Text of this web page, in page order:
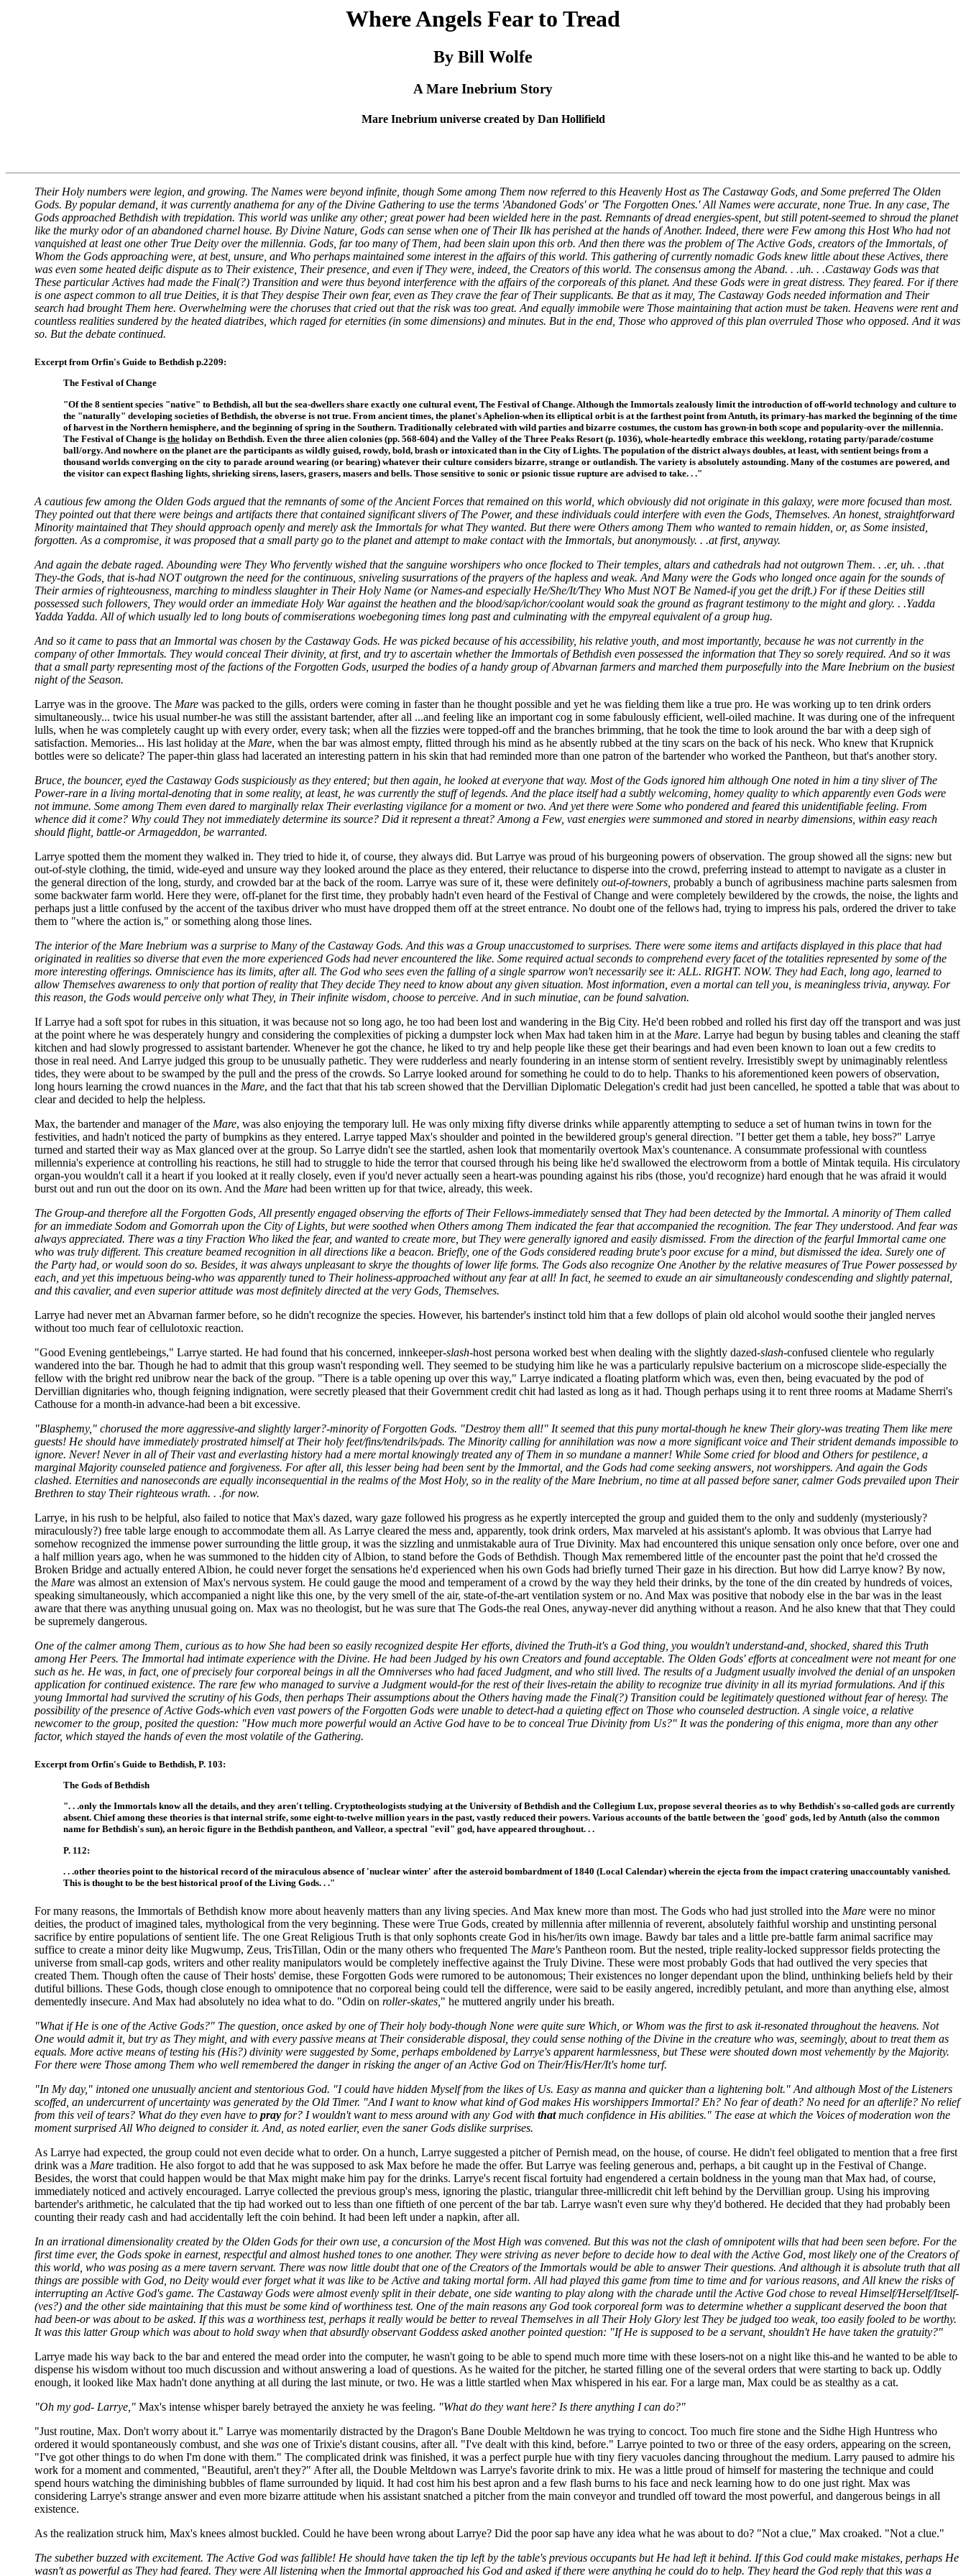
Where Angels Fear to Tread
By Bill Wolfe
A Mare Inebrium Story
Mare Inebrium universe created by Dan Hollifield
Their Holy numbers were legion, and growing. The Names were beyond infinite, though Some among Them now referred to this Heavenly Host as The Castaway Gods, and Some preferred The Olden
Gods. By popular demand, it was currently anathema for any of the Divine Gathering to use the terms 'Abandoned Gods' or 'The Forgotten Ones.' All Names were accurate, none True. In any case, The
Gods approached Bethdish with trepidation. This world was unlike any other; great power had been wielded here in the past. Remnants of dread energies-spent, but still potent-seemed to shroud the planet
like the murky odor of an abandoned charnel house. By Divine Nature, Gods can sense when one of Their Ilk has perished at the hands of Another. Indeed, there were Few among this Host Who had not
vanquished at least one other True Deity over the millennia. Gods, far too many of Them, had been slain upon this orb. And then there was the problem of The Active Gods, creators of the Immortals, of
Whom the Gods approaching were, at best, unsure, and Who perhaps maintained some interest in the affairs of this world. This gathering of currently nomadic Gods knew little about these Actives, there
was even some heated deific dispute as to Their existence, Their presence, and even if They were, indeed, the Creators of this world. The consensus among the Aband. . .uh. . .Castaway Gods was that
These particular Actives had made the Final(?) Transition and were thus beyond interference with the affairs of the corporeals of this planet. And these Gods were in great distress. They feared. For if there
is one aspect common to all true Deities, it is that They despise Their own fear, even as They crave the fear of Their supplicants. Be that as it may, The Castaway Gods needed information and Their
search had brought Them here. Overwhelming were the choruses that cried out that the risk was too great. And equally immobile were Those maintaining that action must be taken. Heavens were rent and
countless realities sundered by the heated diatribes, which raged for eternities (in some dimensions) and minutes. But in the end, Those who approved of this plan overruled Those who opposed. And it was
so. But the debate continued.
Excerpt from Orfin's Guide to Bethdish p.2209:
The Festival of Change
"Of the 8 sentient species "native" to Bethdish, all but the sea-dwellers share exactly one cultural event, The Festival of Change. Although the Immortals zealously limit the introduction of off-world technology and culture to
the "naturally" developing societies of Bethdish, the obverse is not true. From ancient times, the planet's Aphelion-when its elliptical orbit is at the farthest point from Antuth, its primary-has marked the beginning of the time
of harvest in the Northern hemisphere, and the beginning of spring in the Southern. Traditionally celebrated with wild parties and bizarre costumes, the custom has grown-in both scope and popularity-over the millennia.
The Festival of Change is the holiday on Bethdish. Even the three alien colonies (pp. 568-604) and the Valley of the Three Peaks Resort (p. 1036), whole-heartedly embrace this weeklong, rotating party/parade/costume
ball/orgy. And nowhere on the planet are the participants as wildly guised, rowdy, bold, brash or intoxicated than in the City of Lights. The population of the district always doubles, at least, with sentient beings from a
thousand worlds converging on the city to parade around wearing (or bearing) whatever their culture considers bizarre, strange or outlandish. The variety is absolutely astounding. Many of the costumes are powered, and
the visitor can expect flashing lights, shrieking sirens, lasers, grasers, masers and bells. Those sensitive to sonic or psionic tissue rupture are advised to take. . ."
A cautious few among the Olden Gods argued that the remnants of some of the Ancient Forces that remained on this world, which obviously did not originate in this galaxy, were more focused than most.
They pointed out that there were beings and artifacts there that contained significant slivers of The Power, and these individuals could interfere with even the Gods, Themselves. An honest, straightforward
Minority maintained that They should approach openly and merely ask the Immortals for what They wanted. But there were Others among Them who wanted to remain hidden, or, as Some insisted,
forgotten. As a compromise, it was proposed that a small party go to the planet and attempt to make contact with the Immortals, but anonymously. . .at first, anyway.
And again the debate raged. Abounding were They Who fervently wished that the sanguine worshipers who once flocked to Their temples, altars and cathedrals had not outgrown Them. . .er, uh. . .that
They-the Gods, that is-had NOT outgrown the need for the continuous, sniveling susurrations of the prayers of the hapless and weak. And Many were the Gods who longed once again for the sounds of
Their armies of righteousness, marching to mindless slaughter in Their Holy Name (or Names-and especially He/She/It/They Who Must NOT Be Named-if you get the drift.) For if these Deities still
possessed such followers, They would order an immediate Holy War against the heathen and the blood/sap/ichor/coolant would soak the ground as fragrant testimony to the might and glory. . .Yadda
Yadda Yadda. All of which usually led to long bouts of commiserations woebegoning times long past and culminating with the empyreal equivalent of a group hug.
And so it came to pass that an Immortal was chosen by the Castaway Gods. He was picked because of his accessibility, his relative youth, and most importantly, because he was not currently in the
company of other Immortals. They would conceal Their divinity, at first, and try to ascertain whether the Immortals of Bethdish even possessed the information that They so sorely required. And so it was
that a small party representing most of the factions of the Forgotten Gods, usurped the bodies of a handy group of Abvarnan farmers and marched them purposefully into the Mare Inebrium on the busiest
night of the Season.
Larrye was in the groove. The Mare was packed to the gills, orders were coming in faster than he thought possible and yet he was fielding them like a true pro. He was working up to ten drink orders
simultaneously... twice his usual number-he was still the assistant bartender, after all ...and feeling like an important cog in some fabulously efficient, well-oiled machine. It was during one of the infrequent
lulls, when he was completely caught up with every order, every task; when all the fizzies were topped-off and the branches brimming, that he took the time to look around the bar with a deep sigh of
satisfaction. Memories... His last holiday at the Mare, when the bar was almost empty, flitted through his mind as he absently rubbed at the tiny scars on the back of his neck. Who knew that Krupnick
bottles were so delicate? The paper-thin glass had lacerated an interesting pattern in his skin that had reminded more than one patron of the bartender who worked the Pantheon, but that's another story.
Bruce, the bouncer, eyed the Castaway Gods suspiciously as they entered; but then again, he looked at everyone that way. Most of the Gods ignored him although One noted in him a tiny sliver of The
Power-rare in a living mortal-denoting that in some reality, at least, he was currently the stuff of legends. And the place itself had a subtly welcoming, homey quality to which apparently even Gods were
not immune. Some among Them even dared to marginally relax Their everlasting vigilance for a moment or two. And yet there were Some who pondered and feared this unidentifiable feeling. From
whence did it come? Why could They not immediately determine its source? Did it represent a threat? Among a Few, vast energies were summoned and stored in nearby dimensions, within easy reach
should flight, battle-or Armageddon, be warranted.
Larrye spotted them the moment they walked in. They tried to hide it, of course, they always did. But Larrye was proud of his burgeoning powers of observation. The group showed all the signs: new but
out-of-style clothing, the timid, wide-eyed and unsure way they looked around the place as they entered, their reluctance to disperse into the crowd, preferring instead to attempt to navigate as a cluster in
the general direction of the long, sturdy, and crowded bar at the back of the room. Larrye was sure of it, these were definitely out-of-towners, probably a bunch of agribusiness machine parts salesmen from
some backwater farm world. Here they were, off-planet for the first time, they probably hadn't even heard of the Festival of Change and were completely bewildered by the crowds, the noise, the lights and
perhaps just a little confused by the accent of the taxibus driver who must have dropped them off at the street entrance. No doubt one of the fellows had, trying to impress his pals, ordered the driver to take
them to "where the action is," or something along those lines.
The interior of the Mare Inebrium was a surprise to Many of the Castaway Gods. And this was a Group unaccustomed to surprises. There were some items and artifacts displayed in this place that had
originated in realities so diverse that even the more experienced Gods had never encountered the like. Some required actual seconds to comprehend every facet of the totalities represented by some of the
more interesting offerings. Omniscience has its limits, after all. The God who sees even the falling of a single sparrow won't necessarily see it: ALL. RIGHT. NOW. They had Each, long ago, learned to
allow Themselves awareness to only that portion of reality that They decide They need to know about any given situation. Most information, even a mortal can tell you, is meaningless trivia, anyway. For
this reason, the Gods would perceive only what They, in Their infinite wisdom, choose to perceive. And in such minutiae, can be found salvation.
If Larrye had a soft spot for rubes in this situation, it was because not so long ago, he too had been lost and wandering in the Big City. He'd been robbed and rolled his first day off the transport and was just
at the point where he was desperately hungry and considering the complexities of picking a dumpster lock when Max had taken him in at the Mare. Larrye had begun by busing tables and cleaning the staff
kitchen and had slowly progressed to assistant bartender. Whenever he got the chance, he liked to try and help people like these get their bearings and had even been known to loan out a few credits to
those in real need. And Larrye judged this group to be unusually pathetic. They were rudderless and nearly foundering in an intense storm of sentient revelry. Irresistibly swept by unimaginably relentless
tides, they were about to be swamped by the pull and the press of the crowds. So Larrye looked around for something he could to do to help. Thanks to his aforementioned keen powers of observation,
long hours learning the crowd nuances in the Mare, and the fact that that his tab screen showed that the Dervillian Diplomatic Delegation's credit had just been cancelled, he spotted a table that was about to
clear and decided to help the helpless.
Max, the bartender and manager of the Mare, was also enjoying the temporary lull. He was only mixing fifty diverse drinks while apparently attempting to seduce a set of human twins in town for the
festivities, and hadn't noticed the party of bumpkins as they entered. Larrye tapped Max's shoulder and pointed in the bewildered group's general direction. "I better get them a table, hey boss?" Larrye
turned and started their way as Max glanced over at the group. So Larrye didn't see the startled, ashen look that momentarily overtook Max's countenance. A consummate professional with countless
millennia's experience at controlling his reactions, he still had to struggle to hide the terror that coursed through his being like he'd swallowed the electroworm from a bottle of Mintak tequila. His circulatory
organ-you wouldn't call it a heart if you looked at it really closely, even if you'd never actually seen a heart-was pounding against his ribs (those, you'd recognize) hard enough that he was afraid it would
burst out and run out the door on its own. And the Mare had been written up for that twice, already, this week.
The Group-and therefore all the Forgotten Gods, All presently engaged observing the efforts of Their Fellows-immediately sensed that They had been detected by the Immortal. A minority of Them called
for an immediate Sodom and Gomorrah upon the City of Lights, but were soothed when Others among Them indicated the fear that accompanied the recognition. The fear They understood. And fear was
always appreciated. There was a tiny Fraction Who liked the fear, and wanted to create more, but They were generally ignored and easily dismissed. From the direction of the fearful Immortal came one
who was truly different. This creature beamed recognition in all directions like a beacon. Briefly, one of the Gods considered reading brute's poor excuse for a mind, but dismissed the idea. Surely one of
the Party had, or would soon do so. Besides, it was always unpleasant to skrye the thoughts of lower life forms. The Gods also recognize One Another by the relative measures of True Power possessed by
each, and yet this impetuous being-who was apparently tuned to Their holiness-approached without any fear at all! In fact, he seemed to exude an air simultaneously condescending and slightly paternal,
and this cavalier, and even superior attitude was most definitely directed at the very Gods, Themselves.
Larrye had never met an Abvarnan farmer before, so he didn't recognize the species. However, his bartender's instinct told him that a few dollops of plain old alcohol would soothe their jangled nerves
without too much fear of cellulotoxic reaction.
"Good Evening gentlebeings," Larrye started. He had found that his concerned, innkeeper-slash-host persona worked best when dealing with the slightly dazed-slash-confused clientele who regularly
wandered into the bar. Though he had to admit that this group wasn't responding well. They seemed to be studying him like he was a particularly repulsive bacterium on a microscope slide-especially the
fellow with the bright red unibrow near the back of the group. "There is a table opening up over this way," Larrye indicated a floating platform which was, even then, being evacuated by the pod of
Dervillian dignitaries who, though feigning indignation, were secretly pleased that their Government credit chit had lasted as long as it had. Though perhaps using it to rent three rooms at Madame Sherri's
Cathouse for a month-in advance-had been a bit excessive.
"Blasphemy," chorused the more aggressive-and slightly larger?-minority of Forgotten Gods. "Destroy them all!" It seemed that this puny mortal-though he knew Their glory-was treating Them like mere
guests! He should have immediately prostrated himself at Their holy feet/fins/tendrils/pads. The Minority calling for annihilation was now a more significant voice and Their strident demands impossible to
ignore. Never! Never in all of Their vast and everlasting history had a mere mortal knowingly treated any of Them in so mundane a manner! While Some cried for blood and Others for pestilence, a
marginal Majority counseled patience and forgiveness. For after all, this lesser being had been sent by the Immortal, and the Gods had come seeking answers, not worshippers. And again the Gods
clashed. Eternities and nanoseconds are equally inconsequential in the realms of the Most Holy, so in the reality of the Mare Inebrium, no time at all passed before saner, calmer Gods prevailed upon Their
Brethren to stay Their righteous wrath. . .for now.
Larrye, in his rush to be helpful, also failed to notice that Max's dazed, wary gaze followed his progress as he expertly intercepted the group and guided them to the only and suddenly (mysteriously?
miraculously?) free table large enough to accommodate them all. As Larrye cleared the mess and, apparently, took drink orders, Max marveled at his assistant's aplomb. It was obvious that Larrye had
somehow recognized the immense power surrounding the little group, it was the sizzling and unmistakable aura of True Divinity. Max had encountered this unique sensation only once before, over one and
a half million years ago, when he was summoned to the hidden city of Albion, to stand before the Gods of Bethdish. Though Max remembered little of the encounter past the point that he'd crossed the
Broken Bridge and actually entered Albion, he could never forget the sensations he'd experienced when his own Gods had briefly turned Their gaze in his direction. But how did Larrye know? By now,
the Mare was almost an extension of Max's nervous system. He could gauge the mood and temperament of a crowd by the way they held their drinks, by the tone of the din created by hundreds of voices,
speaking simultaneously, which accompanied a night like this one, by the very smell of the air, state-of-the-art ventilation system or no. And Max was positive that nobody else in the bar was in the least
aware that there was anything unusual going on. Max was no theologist, but he was sure that The Gods-the real Ones, anyway-never did anything without a reason. And he also knew that that They could
be supremely dangerous.
One of the calmer among Them, curious as to how She had been so easily recognized despite Her efforts, divined the Truth-it's a God thing, you wouldn't understand-and, shocked, shared this Truth
among Her Peers. The Immortal had intimate experience with the Divine. He had been Judged by his own Creators and found acceptable. The Olden Gods' efforts at concealment were not meant for one
such as he. He was, in fact, one of precisely four corporeal beings in all the Omniverses who had faced Judgment, and who still lived. The results of a Judgment usually involved the denial of an unspoken
application for continued existence. The rare few who managed to survive a Judgment would-for the rest of their lives-retain the ability to recognize true divinity in all its myriad formulations. And if this
young Immortal had survived the scrutiny of his Gods, then perhaps Their assumptions about the Others having made the Final(?) Transition could be legitimately questioned without fear of heresy. The
possibility of the presence of Active Gods-which even vast powers of the Forgotten Gods were unable to detect-had a quieting effect on Those who counseled destruction. A single voice, a relative
newcomer to the group, posited the question: "How much more powerful would an Active God have to be to conceal True Divinity from Us?" It was the pondering of this enigma, more than any other
factor, which stayed the hands of even the most volatile of the Gathering.
Excerpt from Orfin's Guide to Bethdish, P. 103:
The Gods of Bethdish
". . .only the Immortals know all the details, and they aren't telling. Cryptotheologists studying at the University of Bethdish and the Collegium Lux, propose several theories as to why Bethdish's so-called gods are currently
absent. Chief among these theories is that internal strife, some eight-to-twelve million years in the past, vastly reduced their powers. Various accounts of the battle between the 'good' gods, led by Antuth (also the common
name for Bethdish's sun), an heroic figure in the Bethdish pantheon, and Valleor, a spectral "evil" god, have appeared throughout. . .
P. 112:
. . .other theories point to the historical record of the miraculous absence of 'nuclear winter' after the asteroid bombardment of 1840 (Local Calendar) wherein the ejecta from the impact cratering unaccountably vanished.
This is thought to be the best historical proof of the Living Gods. . ."
For many reasons, the Immortals of Bethdish know more about heavenly matters than any living species. And Max knew more than most. The Gods who had just strolled into the Mare were no minor
deities, the product of imagined tales, mythological from the very beginning. These were True Gods, created by millennia after millennia of reverent, absolutely faithful worship and unstinting personal
sacrifice by entire populations of sentient life. The one Great Religious Truth is that only sophonts create God in his/her/its own image. Bawdy bar tales and a little pre-battle farm animal sacrifice may
suffice to create a minor deity like Mugwump, Zeus, TrisTillan, Odin or the many others who frequented The Mare's Pantheon room. But the nested, triple reality-locked suppressor fields protecting the
universe from small-cap gods, writers and other reality manipulators would be completely ineffective against the Truly Divine. These were most probably Gods that had outlived the very species that
created Them. Though often the cause of Their hosts' demise, these Forgotten Gods were rumored to be autonomous; Their existences no longer dependant upon the blind, unthinking beliefs held by their
dutiful billions. These Gods, though close enough to omnipotence that no corporeal being could tell the difference, were said to be easily angered, incredibly petulant, and more than anything else, almost
dementedly insecure. And Max had absolutely no idea what to do. "Odin on roller-skates, " he muttered angrily under his breath.
"What if He is one of the Active Gods?" The question, once asked by one of Their holy body-though None were quite sure Which, or Whom was the first to ask it-resonated throughout the heavens. Not
One would admit it, but try as They might, and with every passive means at Their considerable disposal, they could sense nothing of the Divine in the creature who was, seemingly, about to treat them as
equals. More active means of testing his (His?) divinity were suggested by Some, perhaps emboldened by Larrye's apparent harmlessness, but These were shouted down most vehemently by the Majority.
For there were Those among Them who well remembered the danger in risking the anger of an Active God on Their/His/Her/It's home turf.
"In My day," intoned one unusually ancient and stentorious God. "I could have hidden Myself from the likes of Us. Easy as manna and quicker than a lightening bolt." And although Most of the Listeners
scoffed, an undercurrent of uncertainty was generated by the Old Timer. "And I want to know what kind of God makes His worshippers Immortal? Eh? No fear of death? No need for an afterlife? No relief
from this veil of tears? What do they even have to pray for? I wouldn't want to mess around with any God with thatmuch confidence in His abilities." The ease at which the Voices of moderation won the
moment surprised All Who deigned to consider it. And, as noted earlier, even the saner Gods dislike surprises.
As Larrye had expected, the group could not even decide what to order. On a hunch, Larrye suggested a pitcher of Pernish mead, on the house, of course. He didn't feel obligated to mention that a free first
drink was a Mare tradition. He also forgot to add that he was supposed to ask Max before he made the offer. But Larrye was feeling generous and, perhaps, a bit caught up in the Festival of Change.
Besides, the worst that could happen would be that Max might make him pay for the drinks. Larrye's recent fiscal fortuity had engendered a certain boldness in the young man that Max had, of course,
immediately noticed and actively encouraged. Larrye collected the previous group's mess, ignoring the plastic, triangular three-millicredit chit left behind by the Dervillian group. Using his improving
bartender's arithmetic, he calculated that the tip had worked out to less than one fiftieth of one percent of the bar tab. Larrye wasn't even sure why they'd bothered. He decided that they had probably been
counting their ready cash and had accidentally left the coin behind. It had been left under a napkin, after all.
In an irrational dimensionality created by the Olden Gods for their own use, a concursion of the Most High was convened. But this was not the clash of omnipotent wills that had been seen before. For the
first time ever, the Gods spoke in earnest, respectful and almost hushed tones to one another. They were striving as never before to decide how to deal with the Active God, most likely one of the Creators of
this world, who was posing as a mere tavern servant. There was now little doubt that one of the Creators of the Immortals would be able to answer Their questions. And although it is absolute truth that all
things are possible with God, no Deity would ever forget what it was like to be Active and taking mortal form. All had played this game from time to time and for various reasons, and All knew the risks of
interrupting an Active God's game. The Castaway Gods were almost evenly split in their debate, one side wanting to play along with the charade until the Active God chose to reveal Himself/Herself/Itself-
(ves?) and the other side maintaining that this must be some kind of worthiness test. One of the main reasons any God took corporeal form was to determine whether a supplicant deserved the boon that
had been-or was about to be asked. If this was a worthiness test, perhaps it really would be better to reveal Themselves in all Their Holy Glory lest They be judged too weak, too easily fooled to be worthy.
It was this latter Group which was about to hold sway when that absurdly observant Goddess asked another pointed question: "If He is supposed to be a servant, shouldn't He have taken the gratuity?"
Larrye made his way back to the bar and entered the mead order into the computer, he wasn't going to be able to spend much more time with these losers-not on a night like this-and he wanted to be able to
dispense his wisdom without too much discussion and without answering a load of questions. As he waited for the pitcher, he started filling one of the several orders that were starting to back up. Oddly
enough, it looked like Max hadn't done anything at all during the last minute, or two. He was a little startled when Max whispered in his ear. For a large man, Max could be as stealthy as a cat.
"Oh my god- Larrye," Max's intense whisper barely betrayed the anxiety he was feeling. "What do they want here? Is there anything I can do?"
"Just routine, Max. Don't worry about it." Larrye was momentarily distracted by the Dragon's Bane Double Meltdown he was trying to concoct. Too much fire stone and the Sidhe High Huntress who
ordered it would spontaneously combust, and she was one of Trixie's distant cousins, after all. "I've dealt with this kind, before." Larrye pointed to two or three of the easy orders, appearing on the screen,
"I've got other things to do when I'm done with them." The complicated drink was finished, it was a perfect purple hue with tiny fiery vacuoles dancing throughout the medium. Larry paused to admire his
work for a moment and commented, "Beautiful, aren't they?" After all, the Double Meltdown was Larrye's favorite drink to mix. He was a little proud of himself for mastering the technique and could
spend hours watching the diminishing bubbles of flame surrounded by liquid. It had cost him his best apron and a few flash burns to his face and neck learning how to do one just right. Max was
considering Larrye's strange answer and even more bizarre attitude when his assistant snatched a pitcher from the main conveyor and trundled off toward the most powerful, and dangerous beings in all
existence.
As the realization struck him, Max's knees almost buckled. Could he have been wrong about Larrye? Did the poor sap have any idea what he was about to do? "Not a clue," Max croaked. "Not a clue."
The subether buzzed with excitement. The Active God was fallible! He should have taken the tip left by the table's previous occupants but He had left it behind. If this God could make mistakes, perhaps He
wasn't as powerful as They had feared. They were All listening when the Immortal approached his God and asked if there were anything he could do to help. They heard the God reply that this was a